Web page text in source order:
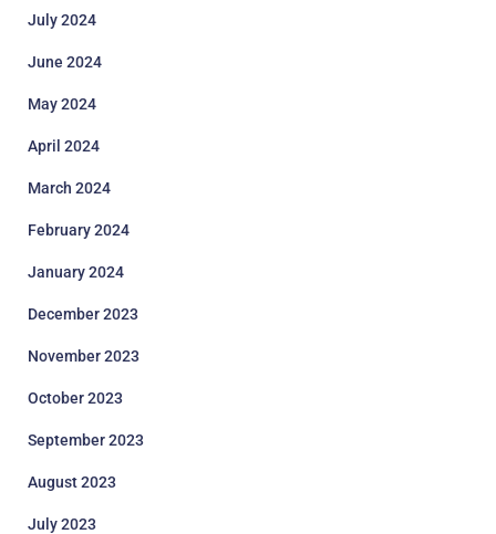
July 2024
June 2024
May 2024
April 2024
March 2024
February 2024
January 2024
December 2023
November 2023
October 2023
September 2023
August 2023
July 2023